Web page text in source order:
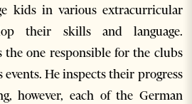
kids in various extracurricular
their skills and language.
one responsible for the clubs
He inspects their progress
however, each of the German